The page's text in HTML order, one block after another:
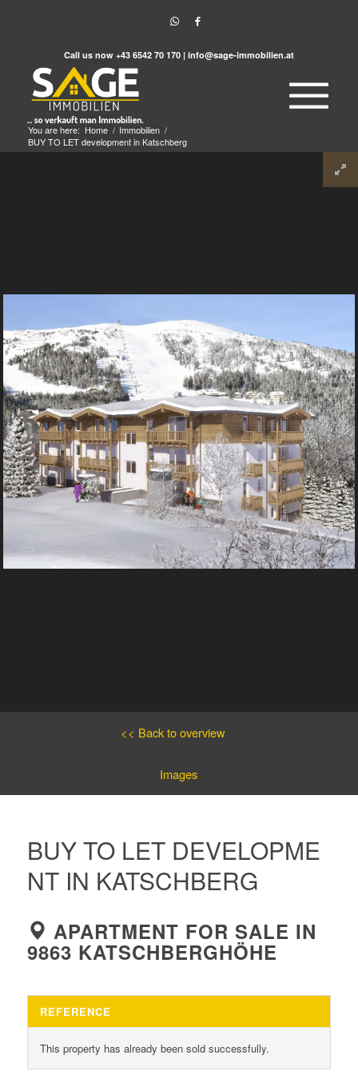
Call us now +43 6542 70 170 | info@sage-immobilien.at
You are here: Home / Immobilien /
BUY TO LET development in Katschberg
<< Back to overview
Images
BUY TO LET DEVELOPME
NT IN KATSCHBERG
APARTMENT FOR SALE IN
9863 KATSCHBERGHÖHE
REFERENCE
This property has already been sold successfully.